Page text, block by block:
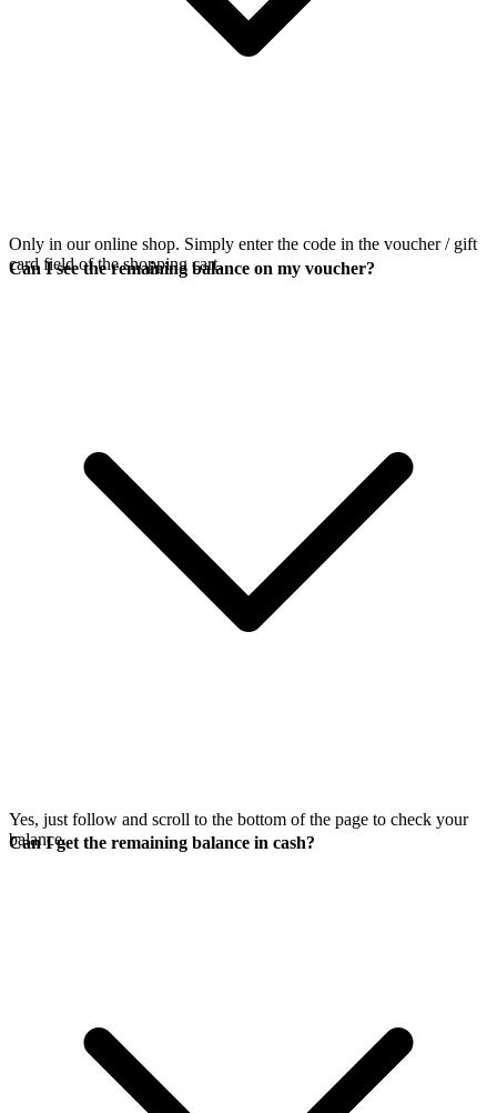
Only in our online shop. Simply enter the code in the voucher / gift
card field of the shopping cart.
Can I see the remaining balance on my voucher?
Yes, just follow and scroll to the bottom of the page to check your
balance.
Can I get the remaining balance in cash?